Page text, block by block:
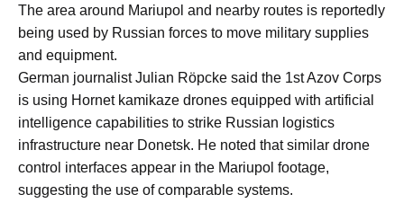
The area around Mariupol and nearby routes is reportedly
being used by Russian forces to move military supplies
and equipment.
German journalist Julian Röpcke said the 1st Azov Corps
is using Hornet kamikaze drones equipped with artificial
intelligence capabilities to strike Russian logistics
infrastructure near Donetsk. He noted that similar drone
control interfaces appear in the Mariupol footage,
suggesting the use of comparable systems.